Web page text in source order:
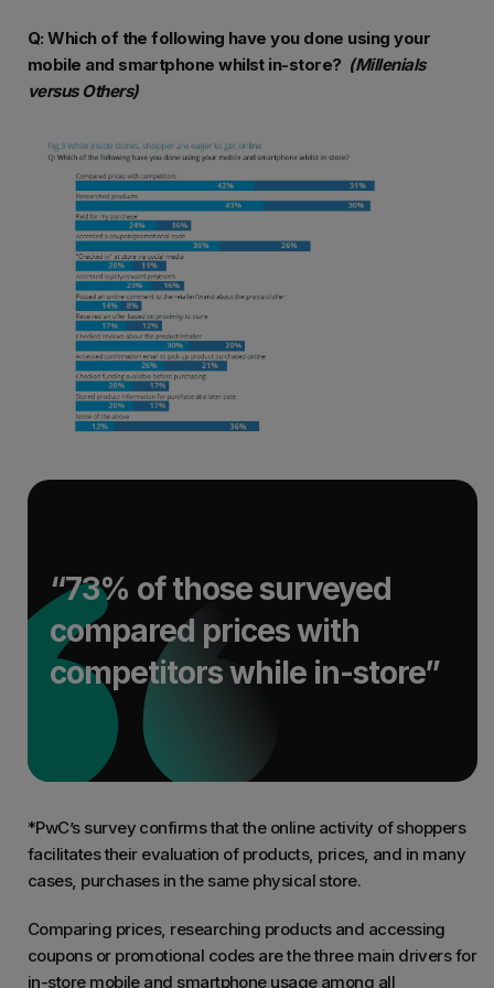
Q: Which of the following have you done using your
mobile and smartphone whilst in-store? (Millenials
versus Others)
“73% of those surveyed
compared prices with
competitors while in-store”
*PwC’s survey confirms that the online activity of shoppers
facilitates their evaluation of products, prices, and in many
cases, purchases in the same physical store.
Comparing prices, researching products and accessing
coupons or promotional codes are the three main drivers for
in-store mobile and smartphone usage among all